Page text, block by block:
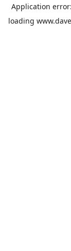
Application
loading